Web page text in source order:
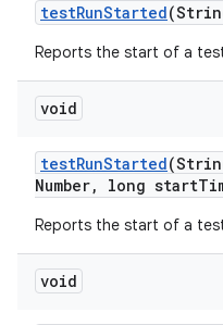
testRunStarted
Reports the start of a
void
testRunStarted
Number, long start
Reports the start of a
void